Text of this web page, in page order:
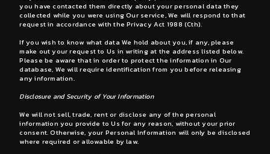
you have contacted them directly about your personal data they
collected while you were using Our service, We will respond to that
request in accordance with the Privacy Act 1988 (Cth).
If you wish to know what data We hold about you, if any, please
make out your request to Us in writing at the address listed below.
Please be aware that in order to protect the information in Our
database, We will require identification from you before releasing
any information.
Disclosure and Security of Your Information
We will not sell, trade, rent or disclose any of the personal
information you provide to Us for any reason, without your prior
consent. Otherwise, your Personal Information will only be disclosed
where required or allowable by law.